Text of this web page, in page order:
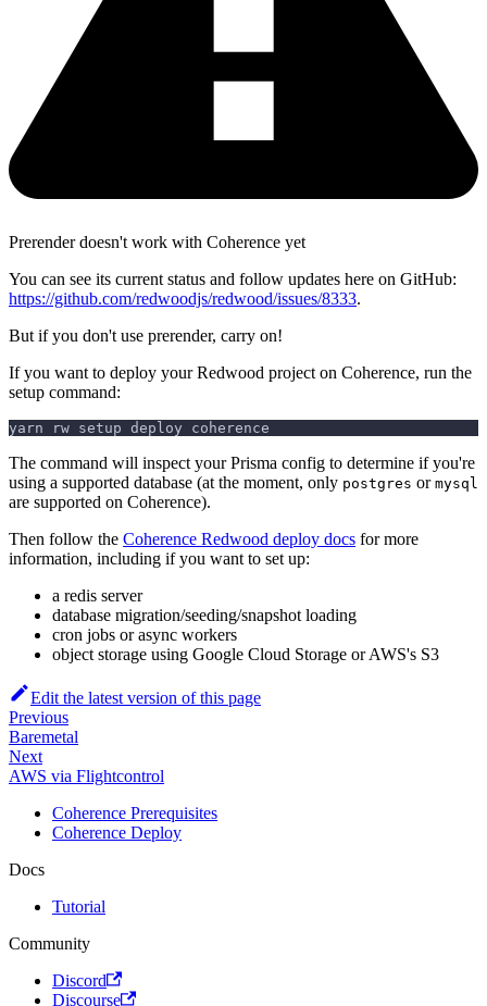
Prerender doesn't work with Coherence yet
You can see its current status and follow updates here on GitHub:
https://github.com/redwoodjs/redwood/issues/8333.
But if you don't use prerender, carry on!
If you want to deploy your Redwood project on Coherence, run the
setup command:
yarn rw setup deploy coherence
The command will inspect your Prisma config to determine if you're
using a supported database (at the moment, only postgres or mysql
are supported on Coherence).
Then follow the Coherence Redwood deploy docs for more
information, including if you want to set up:
a redis server
database migration/seeding/snapshot loading
cron jobs or async workers
object storage using Google Cloud Storage or AWS's S3
Edit the latest version of this page
Previous
Baremetal
Next
AWS via Flightcontrol
Coherence Prerequisites
Coherence Deploy
Docs
Tutorial
Community
Discord
Discourse